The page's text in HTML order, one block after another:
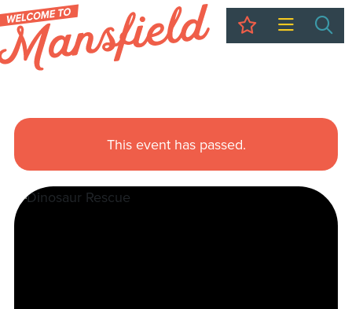
My Trip
This event has passed.